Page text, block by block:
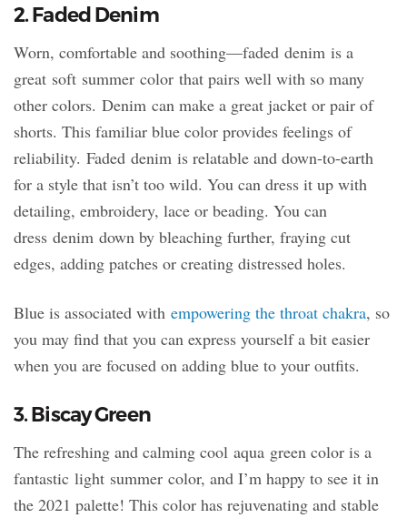
2. Faded Denim
Worn, comfortable and soothing—faded denim is a
great soft summer color that pairs well with so many
other colors. Denim can make a great jacket or pair of
shorts. This familiar blue color provides feelings of
reliability. Faded denim is relatable and down-to-earth
for a style that isn’t too wild. You can dress it up with
detailing, embroidery, lace or beading. You can
dress denim down by bleaching further, fraying cut
edges, adding patches or creating distressed holes.
Blue is associated with empowering the throat chakra, so
you may find that you can express yourself a bit easier
when you are focused on adding blue to your outfits.
3. Biscay Green
The refreshing and calming cool aqua green color is a
fantastic light summer color, and I’m happy to see it in
the 2021 palette! This color has rejuvenating and stable